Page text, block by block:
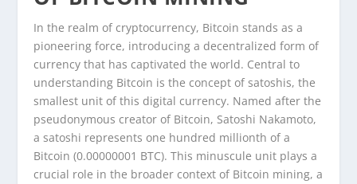
In the realm of cryptocurrency, Bitcoin stands as a
pioneering force, introducing a decentralized form of
currency that has captivated the world. Central to
understanding Bitcoin is the concept of satoshis, the
smallest unit of this digital currency. Named after the
pseudonymous creator of Bitcoin, Satoshi Nakamoto,
a satoshi represents one hundred millionth of a
Bitcoin (0.00000001 BTC). This minuscule unit plays a
crucial role in the broader context of Bitcoin mining, a